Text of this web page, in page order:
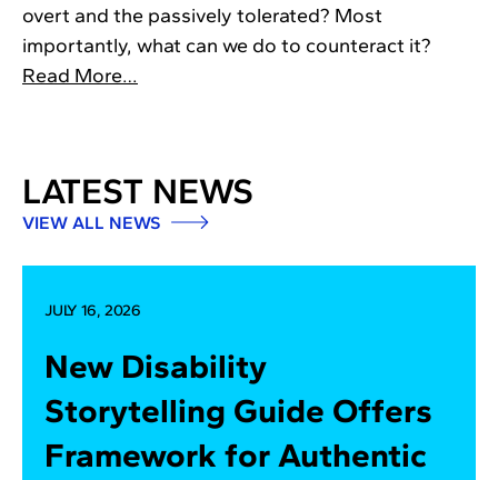
overt and the passively tolerated? Most
importantly, what can we do to counteract it?
Read More…
LATEST NEWS
VIEW ALL NEWS
JULY 16, 2026
New Disability
Storytelling Guide Offers
Framework for Authentic